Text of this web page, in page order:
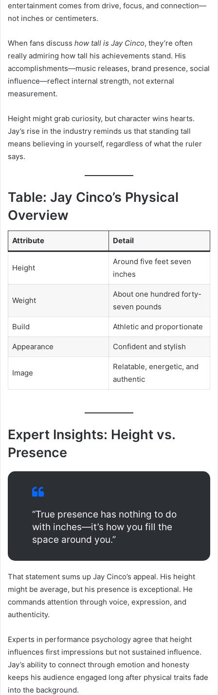
entertainment comes from drive, focus, and connection—
not inches or centimeters.
When fans discuss how tall is Jay Cinco, they’re often
really admiring how tall his achievements stand. His
accomplishments—music releases, brand presence, social
influence—reflect internal strength, not external
measurement.
Height might grab curiosity, but character wins hearts.
Jay’s rise in the industry reminds us that standing tall
means believing in yourself, regardless of what the ruler
says.
Table: Jay Cinco’s Physical
Overview
Attribute Detail
Height
Around five feet seven
inches
Weight
About one hundred forty-
seven pounds
Build Athletic and proportionate
Appearance Confident and stylish
Image
Relatable, energetic, and
authentic
Expert Insights: Height vs.
Presence
“True presence has nothing to do
with inches—it’s how you fill the
space around you.”
That statement sums up Jay Cinco’s appeal. His height
might be average, but his presence is exceptional. He
commands attention through voice, expression, and
authenticity.
Experts in performance psychology agree that height
influences first impressions but not sustained influence.
Jay’s ability to connect through emotion and honesty
keeps his audience engaged long after physical traits fade
into the background.